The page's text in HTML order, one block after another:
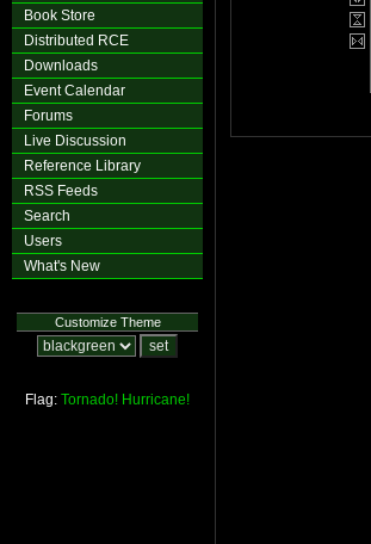
Book Store
Distributed RCE
Downloads
Event Calendar
Forums
Live Discussion
Reference Library
RSS Feeds
Search
Users
What's New
Customize Theme
Flag: Tornado! Hurricane!